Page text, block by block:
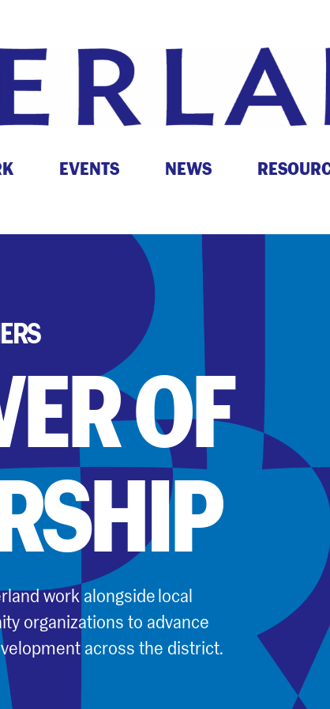
EVENTS NEWS
OF
work alongside local
organizations to advance
across the district.